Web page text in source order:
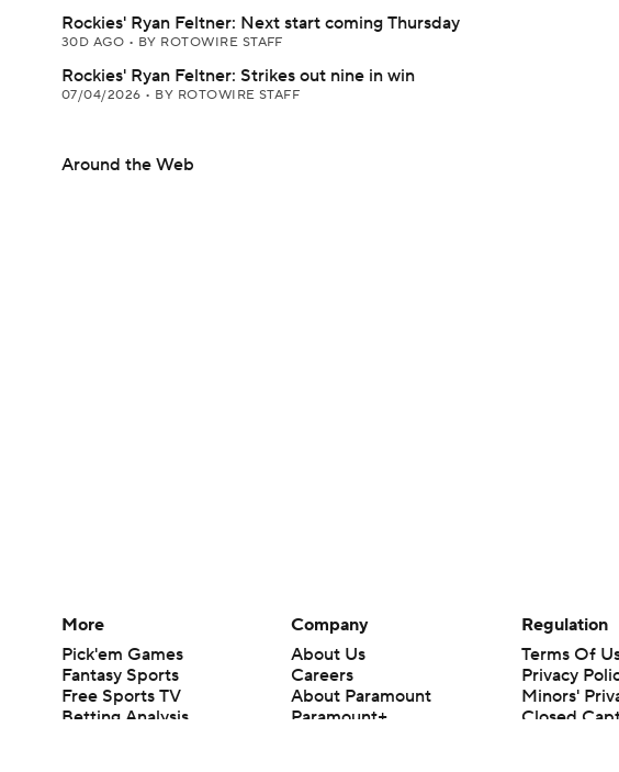
Rockies' Ryan Feltner: Next start coming Thursday
30D AGO • BY ROTOWIRE STAFF
Rockies' Ryan Feltner: Strikes out nine in win
07/04/2026 • BY ROTOWIRE STAFF
Around the Web
More
Pick'em Games
Fantasy Sports
Free Sports TV
Betting Analysis
Company
About Us
Careers
About Paramount
Paramount+
Regulation
Terms Of
Privacy
Minors'
Closed